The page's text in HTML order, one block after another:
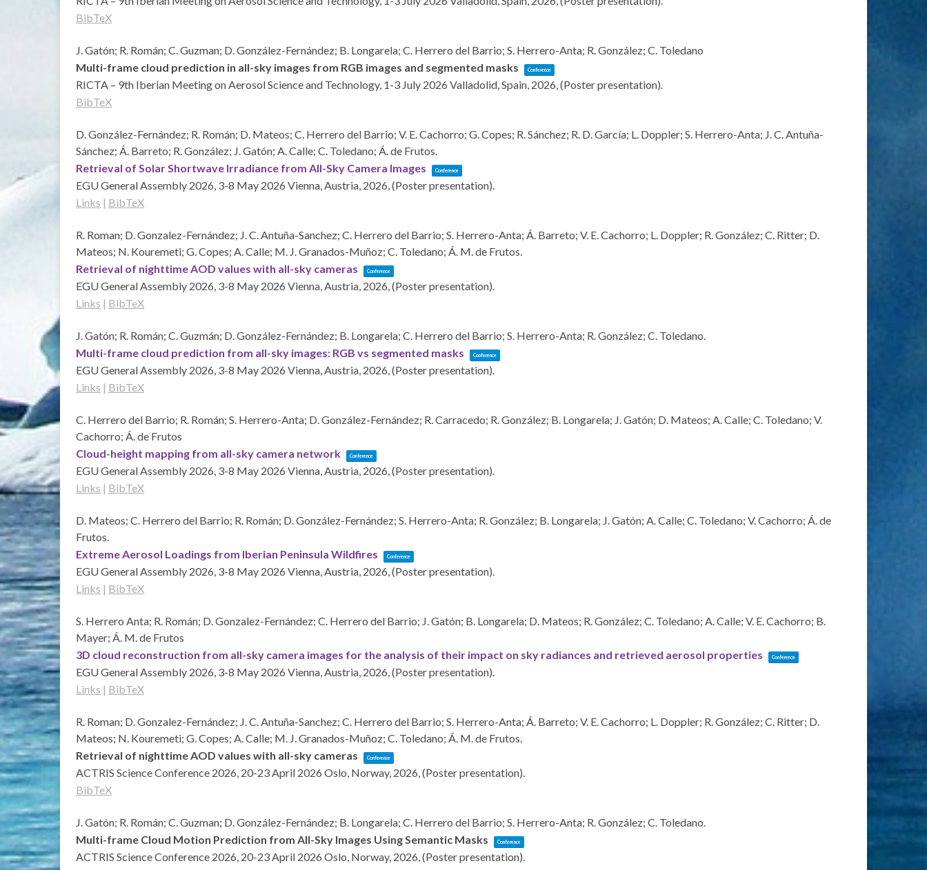
BibTeX
J. Gatón; R. Román; C. Guzman; D. González-Fernández; B. Longarela; C. Herrero del Barrio; S. Herrero-Anta; R. González; C. Toledano
Multi-frame cloud prediction in all-sky images from RGB images and segmented masks
Conference
RICTA – 9th Iberian Meeting on Aerosol Science and Technology, 1-3 July 2026 Valladolid, Spain, 2026 , (Poster presentation)
BibTeX
D. González-Fernández; R. Román; D. Mateos; C. Herrero del Barrio; V. E. Cachorro; G. Copes; R. Sánchez; R. D. García; L. Doppler; S. Herrero-Anta; J. C. Antuña-
Sánchez; Á. Barreto; R. González; J. Gatón; A. Calle; C. Toledano; Á. de Frutos.
Retrieval of Solar Shortwave Irradiance from All-Sky Camera Images
Conference
EGU General Assembly 2026, 3-8 May 2026 Vienna, Austria, 2026 , (Poster presentation)
Links | BibTeX
R. Roman; D. Gonzalez-Fernández; J. C. Antuña-Sanchez; C. Herrero del Barrio; S. Herrero-Anta; Á. Barreto; V. E. Cachorro; L. Doppler; R. González; C. Ritter; D.
Mateos; N. Kouremeti; G. Copes; A. Calle; M. J. Granados-Muñoz; C. Toledano; Á. M. de Frutos.
Retrieval of nighttime AOD values with all-sky cameras
Conference
EGU General Assembly 2026, 3-8 May 2026 Vienna, Austria, 2026 , (Poster presentation)
Links | BibTeX
J. Gatón; R. Román; C. Guzmán; D. González-Fernández; B. Longarela; C. Herrero del Barrio; S. Herrero-Anta; R. González; C. Toledano.
Multi-frame cloud prediction from all-sky images: RGB vs segmented masks
Conference
EGU General Assembly 2026, 3-8 May 2026 Vienna, Austria, 2026 , (Poster presentation)
Links | BibTeX
C. Herrero del Barrio; R. Román; S. Herrero-Anta; D. González-Fernández; R. Carracedo; R. González; B. Longarela; J. Gatón; D. Mateos; A. Calle; C. Toledano; V.
Cachorro; Á. de Frutos
Cloud-height mapping from all-sky camera network
Conference
EGU General Assembly 2026, 3-8 May 2026 Vienna, Austria, 2026 , (Poster presentation)
Links | BibTeX
D. Mateos; C. Herrero del Barrio; R. Román; D. González-Fernández; S. Herrero-Anta; R. González; B. Longarela; J. Gatón; A. Calle; C. Toledano; V. Cachorro; Á. de
Frutos.
Extreme Aerosol Loadings from Iberian Peninsula Wildfires
Conference
EGU General Assembly 2026, 3-8 May 2026 Vienna, Austria, 2026 , (Poster presentation)
Links | BibTeX
S. Herrero Anta; R. Román; D. Gonzalez-Fernández; C. Herrero del Barrio; J. Gatón; B. Longarela; D. Mateos; R. González; C. Toledano; A. Calle; V. E. Cachorro; B.
Mayer; Á. M. de Frutos
3D cloud reconstruction from all-sky camera images for the analysis of their impact on sky radiances and retrieved aerosol properties
Conference
EGU General Assembly 2026, 3-8 May 2026 Vienna, Austria, 2026 , (Poster presentation)
Links | BibTeX
R. Roman; D. Gonzalez-Fernández; J. C. Antuña-Sanchez; C. Herrero del Barrio; S. Herrero-Anta; Á. Barreto; V. E. Cachorro; L. Doppler; R. González; C. Ritter; D.
Mateos; N. Kouremeti; G. Copes; A. Calle; M. J. Granados-Muñoz; C. Toledano; Á. M. de Frutos.
Retrieval of nighttime AOD values with all-sky cameras
Conference
ACTRIS Science Conference 2026, 20-23 April 2026 Oslo, Norway, 2026 , (Poster presentation)
BibTeX
J. Gatón; R. Román; C. Guzman; D. González-Fernández; B. Longarela; C. Herrero del Barrio; S. Herrero-Anta; R. González; C. Toledano.
Multi-frame Cloud Motion Prediction from All-Sky Images Using Semantic Masks
Conference
ACTRIS Science Conference 2026, 20-23 April 2026 Oslo, Norway, 2026 , (Poster presentation)